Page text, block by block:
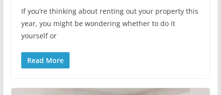
If you’re thinking about renting out your property this
year, you might be wondering whether to do it
yourself or
Read More